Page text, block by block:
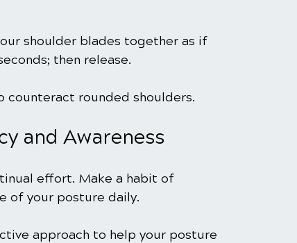
shoulder blades together as if
then release.
counteract rounded shoulders.
and Awareness
effort. Make a habit of
of your posture daily.
approach to help your posture